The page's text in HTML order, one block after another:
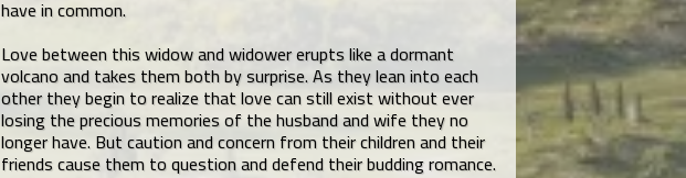
have in common.
Love between this widow and widower erupts like a dormant
volcano and takes them both by surprise. As they lean into each
other they begin to realize that love can still exist without ever
losing the precious memories of the husband and wife they no
longer have. But caution and concern from their children and their
friends cause them to question and defend their budding romance.